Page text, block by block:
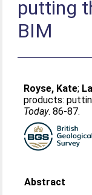
putting
BIM
Royse, Kate;
products:
Today. 86-87.
Abstract